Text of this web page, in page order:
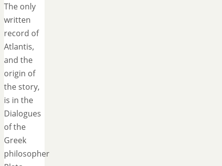
The only
written
record of
Atlantis,
and the
origin of
the story,
is in the
Dialogues
of the
Greek
philosopher